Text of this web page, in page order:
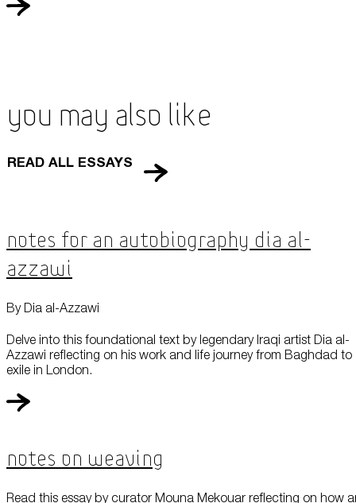
You May Also Like
READ ALL ESSAYS
Notes for an Autobiography Dia al-
Azzawi
By Dia al-Azzawi
Delve into this foundational text by legendary Iraqi artist Dia al-
Azzawi reflecting on his work and life journey from Baghdad to
exile in London.
Notes On Weaving
Read this essay by curator Mouna Mekouar reflecting on how